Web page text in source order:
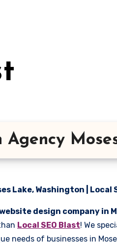
Agency
Lake, Washington | Local
design company in
Local SEO Blast! We
needs of businesses in